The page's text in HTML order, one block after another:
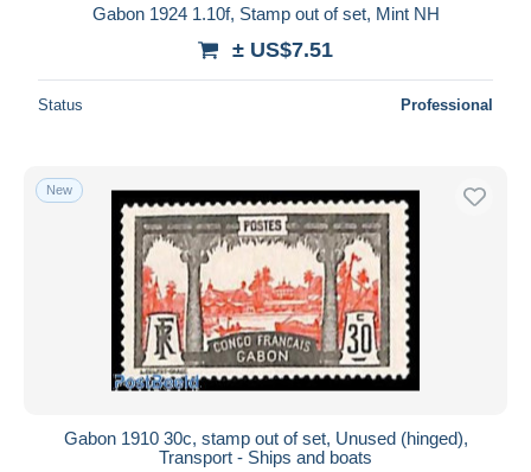
Gabon 1924 1.10f, Stamp out of set, Mint NH
± US$7.51
Status Professional
New
Gabon 1910 30c, stamp out of set, Unused (hinged),
Transport - Ships and boats